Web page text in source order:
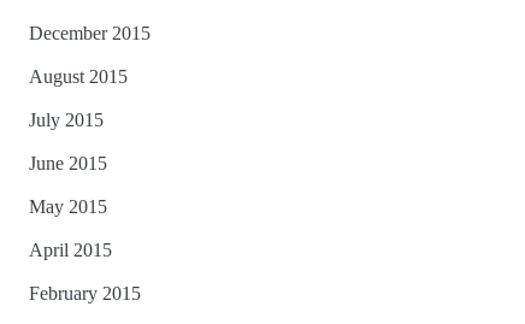
December 2015
August 2015
July 2015
June 2015
May 2015
April 2015
February 2015